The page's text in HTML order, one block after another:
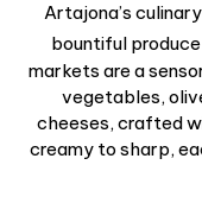
Artajona’s
bountiful
markets are a
vegetables,
cheeses, crafted
creamy to sharp,